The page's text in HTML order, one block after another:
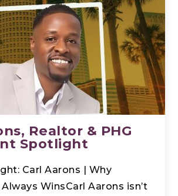
Realtor & PHG
Spotlight
Carl Aarons | Why
WinsCarl Aarons isn’t